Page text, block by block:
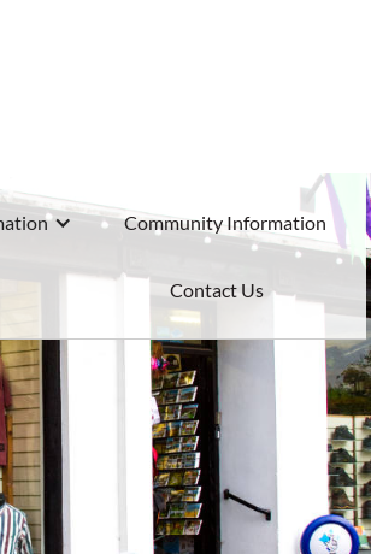
Community Information
Contact Us